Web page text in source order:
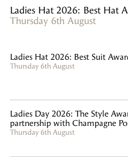
Ladies Hat 2026: Best Hat
Thursday 6th August
Ladies Hat 2026: Best Suit
Thursday 6th August
Ladies Day 2026: The Style
partnership with Champagne
Thursday 6th August